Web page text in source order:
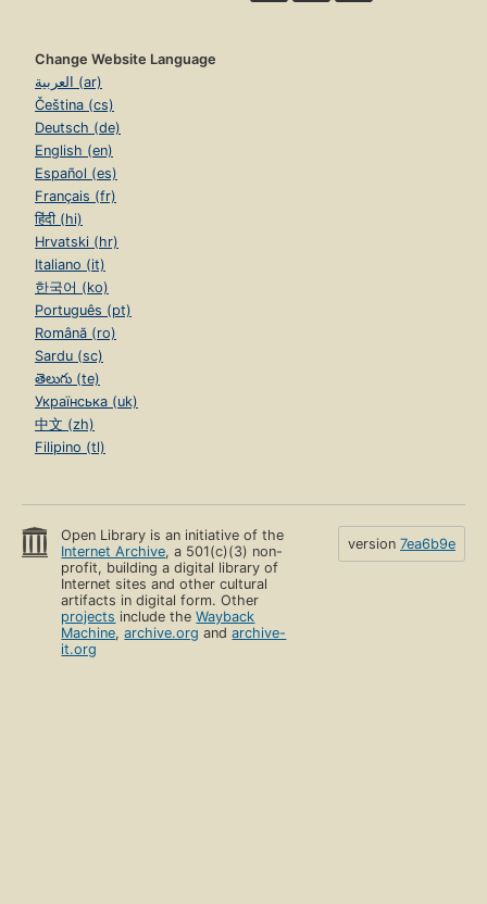
Change Website Language
العربية (ar)
Čeština (cs)
Deutsch (de)
English (en)
Español (es)
Français (fr)
हिंदी (hi)
Hrvatski (hr)
Italiano (it)
한국어 (ko)
Português (pt)
Română (ro)
Sardu (sc)
తెలుగు (te)
Українська (uk)
中文 (zh)
Filipino (tl)
Open Library is an initiative of the
Internet Archive, a 501(c)(3) non-
profit, building a digital library of
Internet sites and other cultural
artifacts in digital form. Other
projects include theWayback
Machine,archive.org andarchive-
it.org
version 7ea6b9e